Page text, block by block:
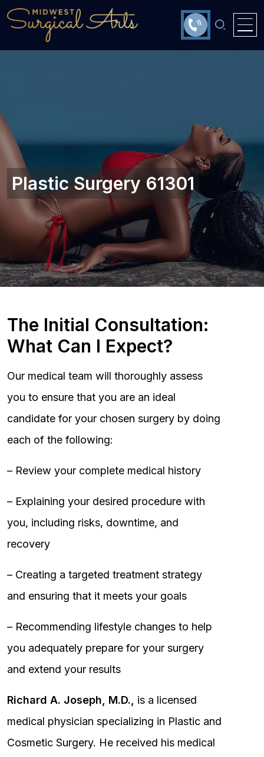
Plastic Surgery 61301
The Initial Consultation:
What Can I Expect?
Our medical team will thoroughly assess
you to ensure that you are an ideal
candidate for your chosen surgery by doing
each of the following:
– Review your complete medical history
– Explaining your desired procedure with
you, including risks, downtime, and
recovery
– Creating a targeted treatment strategy
and ensuring that it meets your goals
– Recommending lifestyle changes to help
you adequately prepare for your surgery
and extend your results
Richard A. Joseph, M.D.,
is a licensed
medical physician specializing in Plastic and
Cosmetic Surgery. He received his medical